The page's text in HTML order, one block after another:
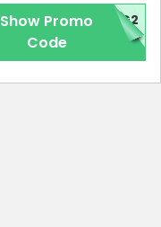
Show Promo
Code
4G2